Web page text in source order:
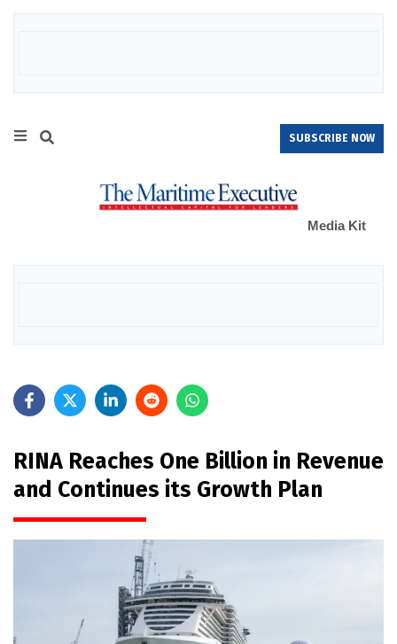
SUBSCRIBE NOW
Media Kit
RINA Reaches One Billion in Revenue
and Continues its Growth Plan